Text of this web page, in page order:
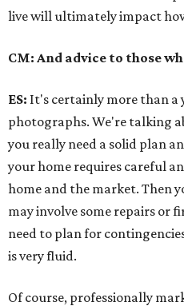
live will ultimately impact
CM: And advice to those
ES: It's certainly more than a
photographs. We're talking
you really need a solid plan
your home requires careful
home and the market. Then
may involve some repairs or
need to plan for
is very fluid.
Of course, professionally